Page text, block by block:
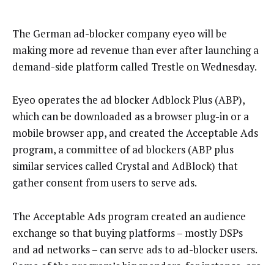
The German ad-blocker company eyeo will be
making more ad revenue than ever after launching a
demand-side platform called Trestle on Wednesday.
Eyeo operates the ad blocker Adblock Plus (ABP),
which can be downloaded as a browser plug-in or a
mobile browser app, and created the Acceptable Ads
program, a committee of ad blockers (ABP plus
similar services called Crystal and AdBlock) that
gather consent from users to serve ads.
The Acceptable Ads program created an audience
exchange so that buying platforms – mostly DSPs
and ad networks – can serve ads to ad-blocker users.